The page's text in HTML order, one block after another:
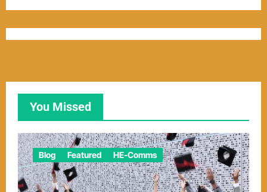
You Missed
Blog Featured HE-Comms